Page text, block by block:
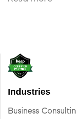
Industries
Business